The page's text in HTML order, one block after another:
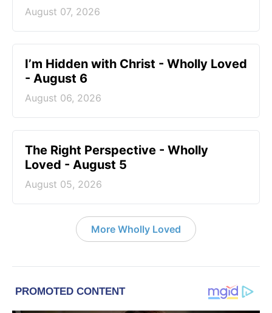
August 07, 2026
I’m Hidden with Christ - Wholly Loved
- August 6
August 06, 2026
The Right Perspective - Wholly
Loved - August 5
August 05, 2026
More Wholly Loved